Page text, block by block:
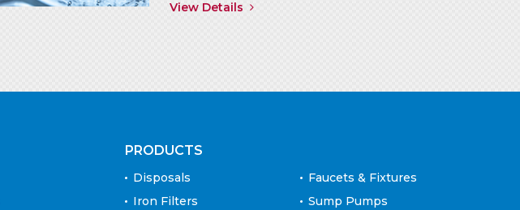
View Details
PRODUCTS
Disposals
Faucets & Fixtures
Iron Filters
Sump Pumps